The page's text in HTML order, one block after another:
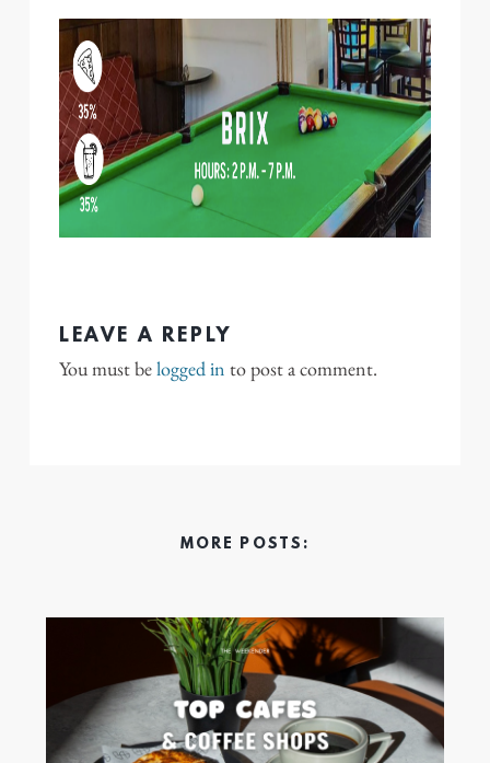
LEAVE A REPLY
You must belogged in to post a comment.
MORE POSTS: